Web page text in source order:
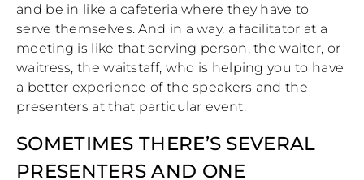
and be in like a cafeteria where they have to
serve themselves. And in a way, a facilitator at a
meeting is like that serving person, the waiter, or
waitress, the waitstaff, who is helping you to have
a better experience of the speakers and the
presenters at that particular event.
SOMETIMES THERE’S SEVERAL
PRESENTERS AND ONE